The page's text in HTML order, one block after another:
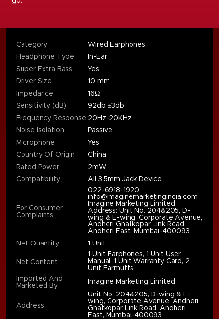
Category
Wired Earphones
Headphone Type
In-Ear
Super Extra Bass
Yes
Driver Size
10 mm
Impedance
16Ω
Sensitivity (dB)
92db ±3db
Frequency Response 20Hz-20KHz
Noise Isolation
Passive
Microphone
Yes
Country Of Origin
China
Rated Power
2mW
Compatibility
All 3.5mm Jack Device
For Consumer
Complaints
022-6918-1920
info@imaginemarketingindia.com
Imagine Marketing Limited
Address: Unit No. 204&205, D-
wing & E-wing, Corporate Avenue,
Andheri Ghatkopar Link Road,
Andheri East, Mumbai-400093
Net Quantity
1 Unit
Net Content
1 Unit Earphones, 1 Unit User
Manual, 1 Unit Warranty Card, 2
Unit Earmuffs
Imported And
Marketed By
Imagine Marketing Limited
Address
Unit No. 204&205, D-wing & E-
wing, Corporate Avenue, Andheri
Ghatkopar Link Road, Andheri
East, Mumbai-400093